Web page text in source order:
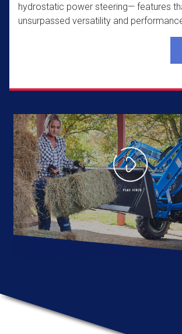
hydrostatic power steering— features
unsurpassed versatility and